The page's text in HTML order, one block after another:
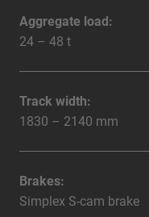
Aggregate load:
24 – 48 t
Track width:
1830 – 2140 mm
Brakes:
Simplex S-cam brake